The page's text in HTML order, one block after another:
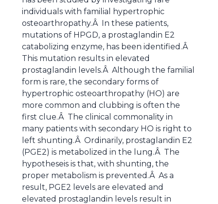
individuals with familial hypertrophic
osteoarthropathy.Â In these patients,
mutations of HPGD, a prostaglandin E2
catabolizing enzyme, has been identified.Â
This mutation results in elevated
prostaglandin levels.Â Although the familial
form is rare, the secondary forms of
hypertrophic osteoarthropathy (HO) are
more common and clubbing is often the
first clue.Â The clinical commonality in
many patients with secondary HO is right to
left shunting.Â Ordinarily, prostaglandin E2
(PGE2) is metabolized in the lung.Â The
hypotheseis is that, with shunting, the
proper metabolism is prevented.Â As a
result, PGE2 levels are elevated and
elevated prostaglandin levels result in